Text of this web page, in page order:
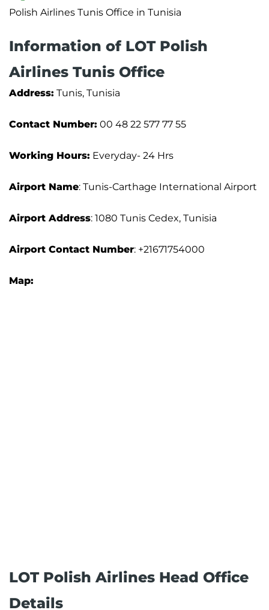
Polish Airlines Tunis Office in Tunisia
Information of LOT Polish
Airlines Tunis Office
Address: Tunis, Tunisia
Contact Number: 00 48 22 577 77 55
Working Hours: Everyday- 24 Hrs
Airport Name: Tunis-Carthage International Airport
Airport Address: 1080 Tunis Cedex, Tunisia
Airport Contact Number: +21671754000
Map:
LOT Polish Airlines Head Office
Details